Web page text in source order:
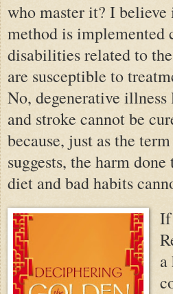
who master it? I
method is implemented
disabilities related to
are susceptible to
No, degenerative
and stroke cannot be
because, just as the
suggests, the harm
diet and bad habits
If